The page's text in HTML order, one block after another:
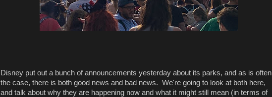
Disney put out a bunch of announcements yesterday about its parks, and as is often
the case, there is both good news and bad news. We're going to look at both here,
and talk about why they are happening now and what it might still mean (in terms of